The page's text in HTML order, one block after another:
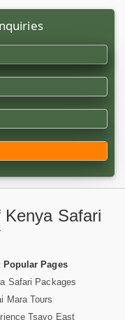
Safari
Popular Pages
Safari Packages
Mara Tours
Tsavo East